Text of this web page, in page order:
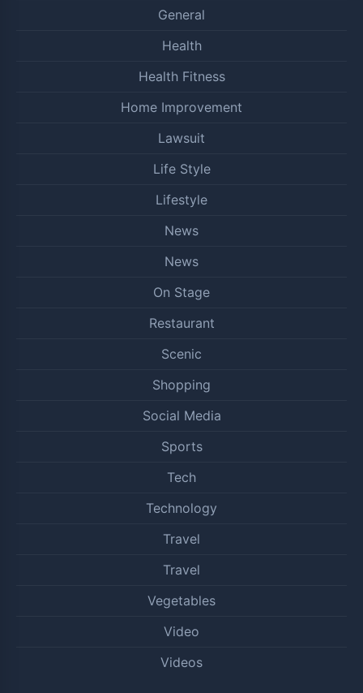
General
Health
Health Fitness
Home Improvement
Lawsuit
Life Style
Lifestyle
News
News
On Stage
Restaurant
Scenic
Shopping
Social Media
Sports
Tech
Technology
Travel
Travel
Vegetables
Video
Videos